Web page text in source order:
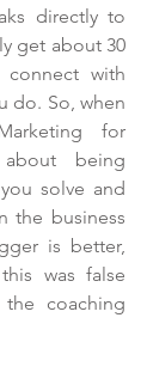
directly to
get about 30
with
do. So, when
for
being
solve and
the business
is better,
was false
coaching